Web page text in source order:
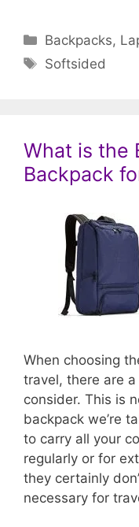
Categories
Backpacks,
Tags
Softsided
What is the
Backpack
When choosing
travel, there are
consider. This is
backpack we’re
to carry all your
regularly or for
they certainly
necessary for